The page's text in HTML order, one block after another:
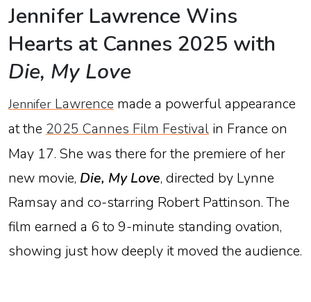
Jennifer Lawrence Wins
Hearts at Cannes 2025 with
Die, My Love
Jennifer Lawrence made a powerfulappearance
atthe 2025 Cannes Film Festival in France on
May 17. She wasthere forthe premiere ofher
new movie, Die, MyLove, directed by Lynne
Ramsayand co-starring RobertPattinson.The
film earned a 6to 9-minute standing ovation,
showing justhowdeeply itmovedthe audience.
Us